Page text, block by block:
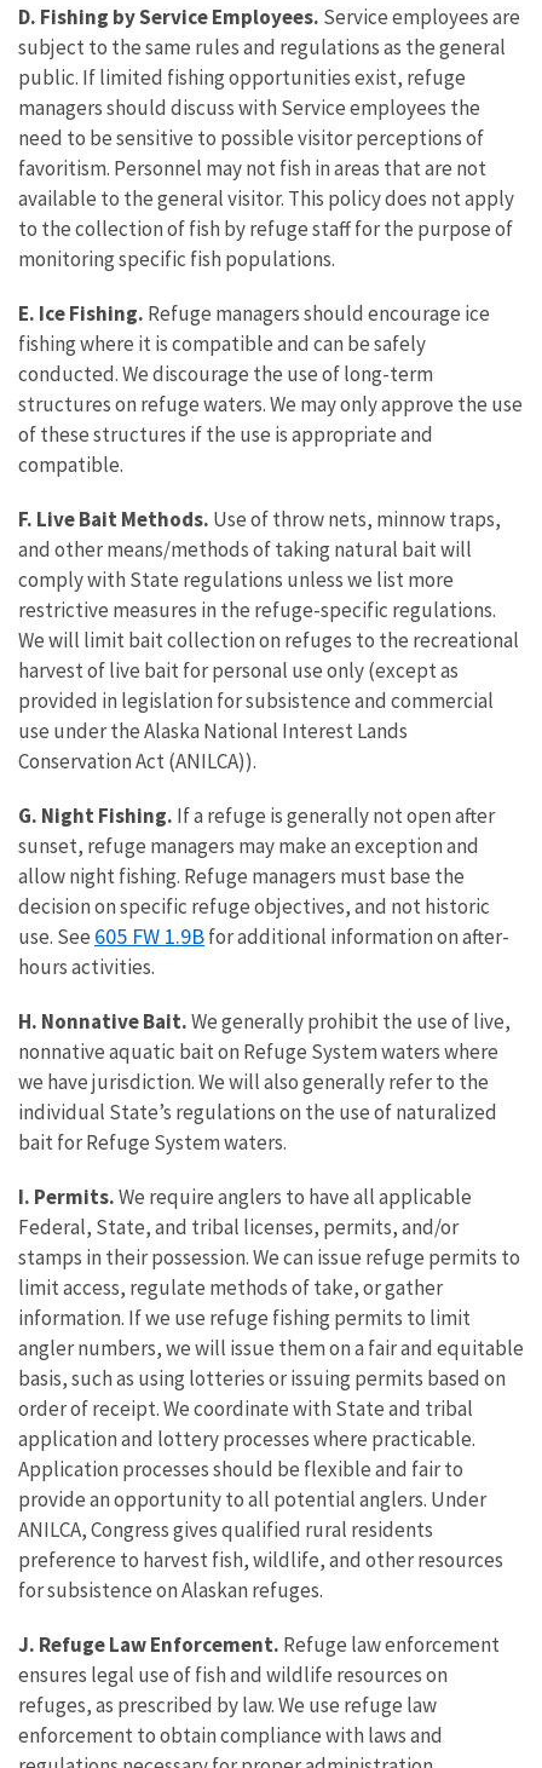
D. Fishing by Service Employees. Service employees are
subject to the same rules and regulations as the general
public. If limited fishing opportunities exist, refuge
managers should discuss with Service employees the
need to be sensitive to possible visitor perceptions of
favoritism. Personnel may not fish in areas that are not
available to the general visitor. This policy does not apply
to the collection of fish by refuge staff for the purpose of
monitoring specific fish populations.
E. Ice Fishing. Refuge managers should encourage ice
fishing where it is compatible and can be safely
conducted. We discourage the use of long-term
structures on refuge waters. We may only approve the use
of these structures if the use is appropriate and
compatible.
F. Live Bait Methods. Use of throw nets, minnow traps,
and other means/methods of taking natural bait will
comply with State regulations unless we list more
restrictive measures in the refuge-specific regulations.
We will limit bait collection on refuges to the recreational
harvest of live bait for personal use only (except as
provided in legislation for subsistence and commercial
use under the Alaska National Interest Lands
Conservation Act (ANILCA)).
G. Night Fishing. If a refuge is generally not open after
sunset, refuge managers may make an exception and
allow night fishing. Refuge managers must base the
decision on specific refuge objectives, and not historic
use. See 605 FW 1.9Bfor additional information on after-
hours activities.
H. Nonnative Bait.We generally prohibit the use of live,
nonnative aquatic bait on Refuge System waters where
we have jurisdiction. We will also generally refer to the
individual State’s regulations on the use of naturalized
bait for Refuge System waters.
I. Permits.We require anglers to have all applicable
Federal, State, and tribal licenses, permits, and/or
stamps in their possession. We can issue refuge permits to
limit access, regulate methods of take, or gather
information. If we use refuge fishing permits to limit
angler numbers, we will issue them on a fair and equitable
basis, such as using lotteries or issuing permits based on
order of receipt. We coordinate with State and tribal
application and lottery processes where practicable.
Application processes should be flexible and fair to
provide an opportunity to all potential anglers. Under
ANILCA, Congress gives qualified rural residents
preference to harvest fish, wildlife, and other resources
for subsistence on Alaskan refuges.
J. Refuge Law Enforcement. Refuge law enforcement
ensures legal use of fish and wildlife resources on
refuges, as prescribed by law. We use refuge law
enforcement to obtain compliance with laws and